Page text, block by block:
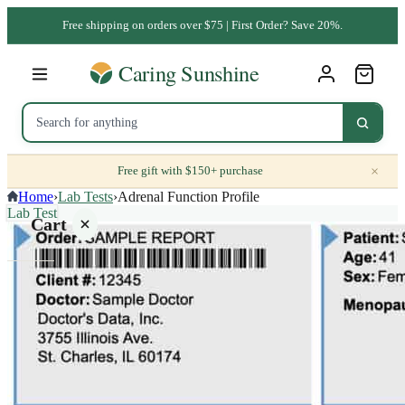
Free shipping on orders over $75 | First Order? Save 20%.
Free gift with $150+ purchase ×
Cart
Your
cart is
Home›Lab Tests›Adrenal Function Profile
Lab Test